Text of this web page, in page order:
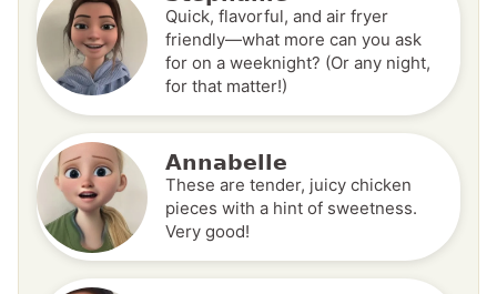
Quick, flavorful, and air fryer
friendly—what more can you ask
for on a weeknight? (Or any night,
for that matter!)
Annabelle
These are tender, juicy chicken
pieces with a hint of sweetness.
Very good!